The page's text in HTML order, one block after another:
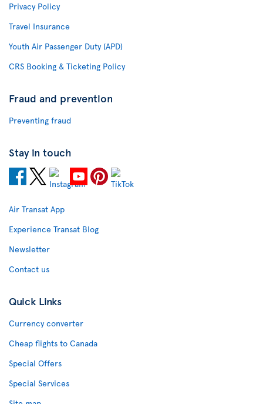
Privacy Policy
Travel Insurance
Youth Air Passenger Duty (APD)
CRS Booking & Ticketing Policy
Fraud and prevention
Preventing fraud
Stay in touch
Air Transat App
Experience Transat Blog
Newsletter
Contact us
Quick Links
Currency converter
Cheap flights to Canada
Special Offers
Special Services